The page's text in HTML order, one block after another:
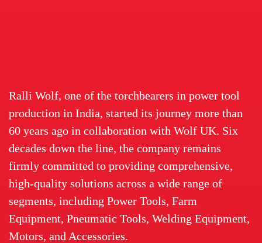
Ralli Wolf, one of the torchbearers in power tool
production in India, started its journey more than
60 years ago in collaboration with Wolf UK. Six
decades down the line, the company remains
firmly committed to providing comprehensive,
high-quality solutions across a wide range of
segments, including Power Tools, Farm
Equipment, Pneumatic Tools, Welding Equipment,
Motors, and Accessories.